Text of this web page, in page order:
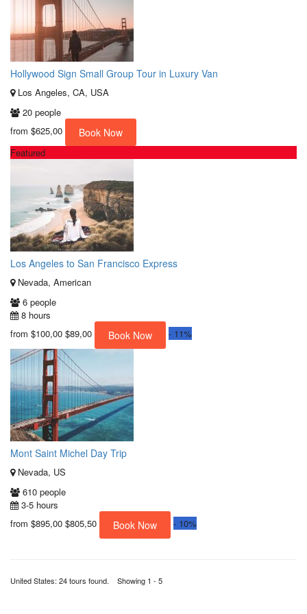
Hollywood Sign Small Group Tour in Luxury Van
Los Angeles, CA, USA
20 people
from $625,00 Book Now
Featured
Los Angeles to San Francisco Express
Nevada, American
6 people
8 hours
from $100,00 $89,00 Book Now - 11%
Mont Saint Michel Day Trip
Nevada, US
610 people
3-5 hours
from $895,00 $805,50 Book Now - 10%
United States: 24 tours found. Showing 1 - 5